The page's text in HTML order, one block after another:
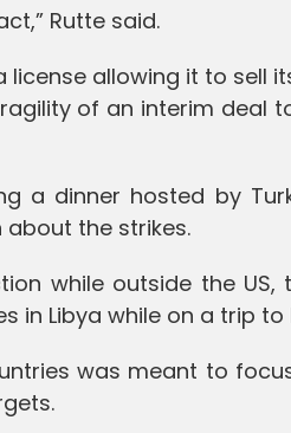
Rutte said.
license allowing it to sell
of an interim deal
a dinner hosted by
about the strikes.
while outside the US,
in Libya while on a trip to
was meant to